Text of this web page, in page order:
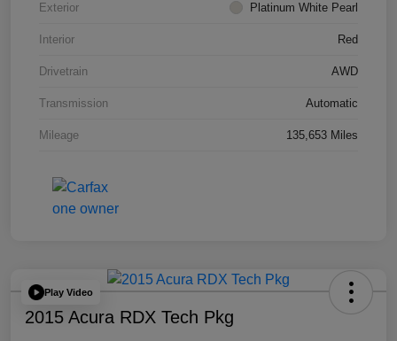
Exterior Platinum White Pearl
Interior Red
Drivetrain AWD
Transmission Automatic
Mileage 135,653 Miles
Play Video
2015 Acura RDX Tech Pkg